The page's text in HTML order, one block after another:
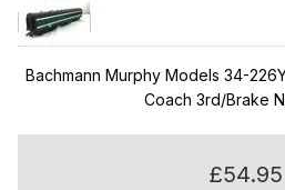
Bachmann Murphy Models 34-
Coach 3rd/Brake
£54.95